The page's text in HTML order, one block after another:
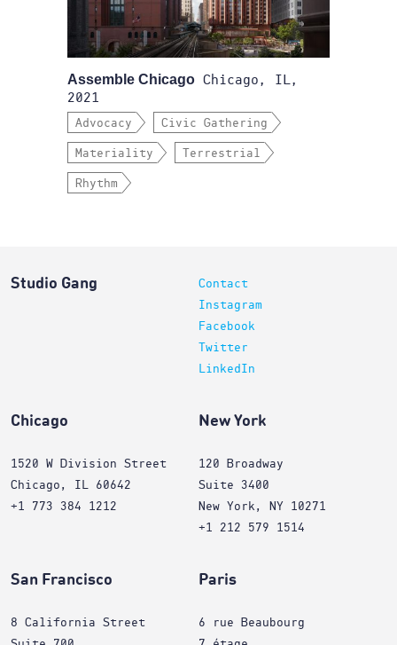
Assemble Chicago Chicago, IL,
2021
Advocacy Civic Gathering
Materiality Terrestrial
Rhythm
Studio Gang
Contact
Instagram
Facebook
Twitter
LinkedIn
Chicago
1520 W Division Street
Chicago, IL 60642
+1 773 384 1212
New York
120 Broadway
Suite 3400
New York, NY 10271
+1 212 579 1514
San Francisco
8 California Street
Paris
6 rue Beaubourg